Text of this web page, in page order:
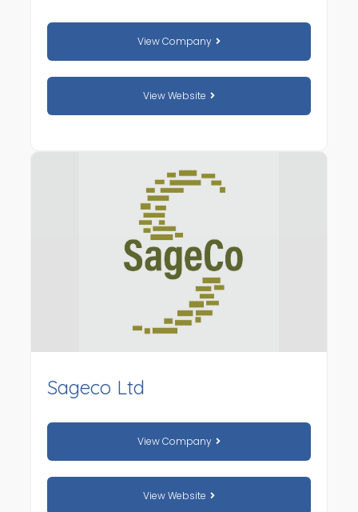
View Company
View Website
Sageco Ltd
View Company
View Website